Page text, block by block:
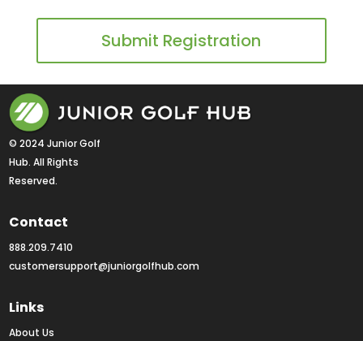
© 2024 Junior Golf
Hub. All Rights
Reserved.
Contact
888.209.7410
customersupport@juniorgolfhub.com
Links
About Us